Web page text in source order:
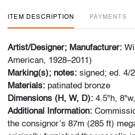
ITEM DESCRIPTION PAYMENTS
Artist/Designer; Manufacturer:
American, 1928–2011)
Marking(s); notes: signed; ed. 4/
Materials: patinated bronze
Dimensions (H, W, D): 4.5"h,
Additional Information:
the consignor’s 87m (285 ft)